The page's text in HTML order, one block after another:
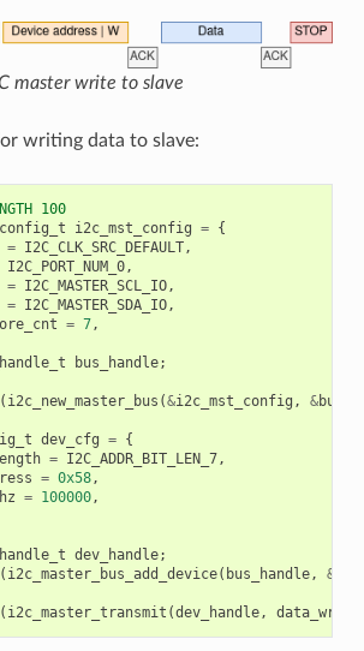
master write to slave
writing data to slave:
100
i2c_mst_config = {
= I2C_CLK_SRC_DEFAULT,
I2C_PORT_NUM_0,
= I2C_MASTER_SCL_IO,
= I2C_MASTER_SDA_IO,
= 7,
bus_handle;
i2c_new_master_bus (&i2c_mst_config , &
dev_cfg = {
= I2C_ADDR_BIT_LEN_7,
= 0x58,
= 100000,
dev_handle;
i2c_master_bus_add_device( bus_handle, &
i2c_master_transmit (dev_handle, data_wr